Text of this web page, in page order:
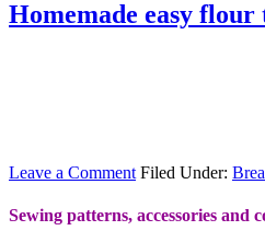
Homemade easy
Leave a Comment Filed Under:
Sewing patterns, accessories and